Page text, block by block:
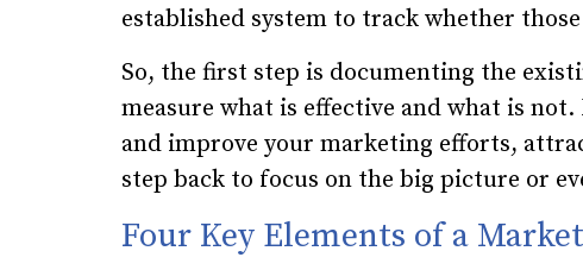
established system to track whether
So, the first step is documenting the
measure what is effective and what is
and improve your marketing efforts,
step back to focus on the big picture or
Four Key Elements of a